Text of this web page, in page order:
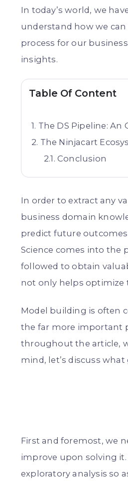
In today’s world, we
understand how we
process for our
insights.
Table Of Content
The DS Pipeline: An
The Ninjacart
Conclusion
In order to extract any
business domain
predict future
Science comes into the
followed to obtain
not only helps optimize
Model building is often
the far more important
throughout the article,
mind, let’s discuss
First and foremost, we
improve upon solving
exploratory analysis so